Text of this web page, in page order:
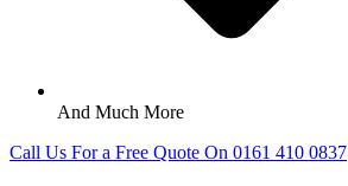
And Much More
Call Us For a Free Quote On 0161 410 0837